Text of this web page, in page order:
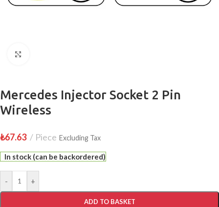
Mercedes Injector Socket 2 Pin
Wireless
₺67.63 Piece Excluding Tax
In stock (can be backordered)
- +
ADD TO BASKET